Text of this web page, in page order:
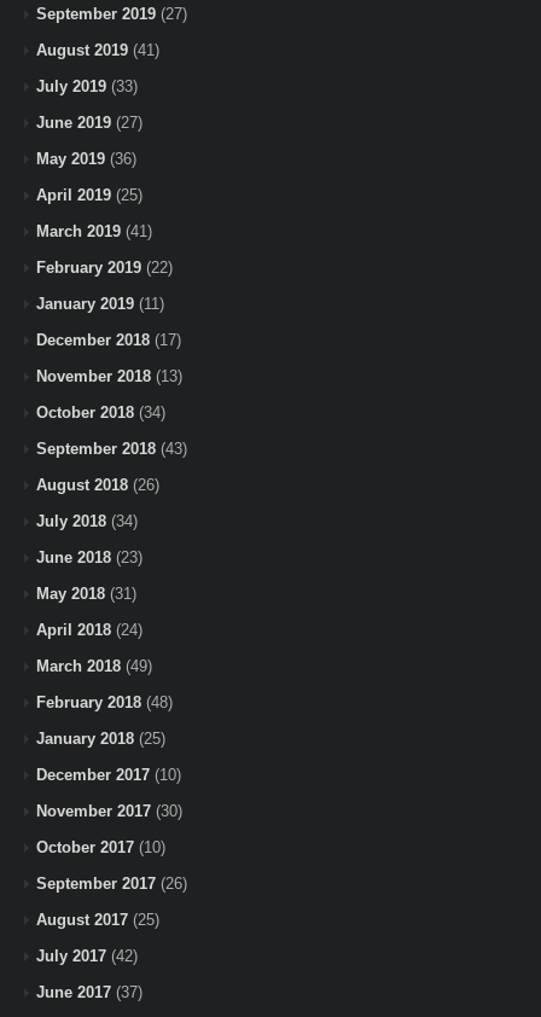
September 2019 (27)
August 2019 (41)
July 2019 (33)
June 2019 (27)
May 2019 (36)
April 2019 (25)
March 2019 (41)
February 2019 (22)
January 2019 (11)
December 2018 (17)
November 2018 (13)
October 2018 (34)
September 2018 (43)
August 2018 (26)
July 2018 (34)
June 2018 (23)
May 2018 (31)
April 2018 (24)
March 2018 (49)
February 2018 (48)
January 2018 (25)
December 2017 (10)
November 2017 (30)
October 2017 (10)
September 2017 (26)
August 2017 (25)
July 2017 (42)
June 2017 (37)